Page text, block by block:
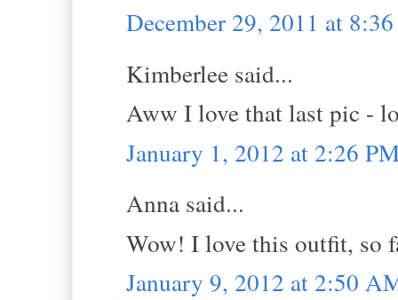
December 29, 2011 at
Kimberlee said...
Aww I love that last pic -
January 1, 2012 at 2:26
Anna said...
Wow! I love this outfit, so
January 9, 2012 at 2:50